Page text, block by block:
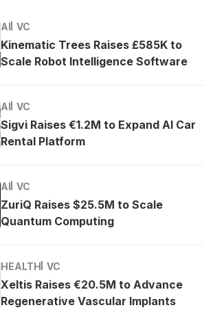
AI VC
Kinematic Trees Raises £585K to
Scale Robot Intelligence Software
AI VC
Sigvi Raises €1.2M to Expand AI Car
Rental Platform
AI VC
ZuriQ Raises $25.5M to Scale
Quantum Computing
HEALTH VC
Xeltis Raises €20.5M to Advance
Regenerative Vascular Implants